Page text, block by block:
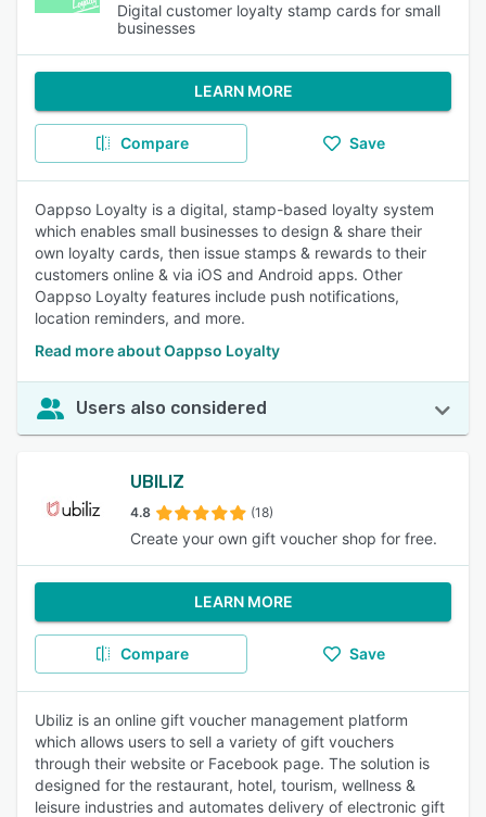
Digital customer loyalty stamp cards for small
businesses
LEARN MORE
Compare Save
Oappso Loyalty is a digital, stamp-based loyalty system
which enables small businesses to design & share their
own loyalty cards, then issue stamps & rewards to their
customers online & via iOS and Android apps. Other
Oappso Loyalty features include push notifications,
location reminders, and more.
Read more about Oappso Loyalty
Users also considered
UBILIZ
4.8 (18)
Create your own gift voucher shop for free.
LEARN MORE
Compare Save
Ubiliz is an online gift voucher management platform
which allows users to sell a variety of gift vouchers
through their website or Facebook page. The solution is
designed for the restaurant, hotel, tourism, wellness &
leisure industries and automates delivery of electronic gift